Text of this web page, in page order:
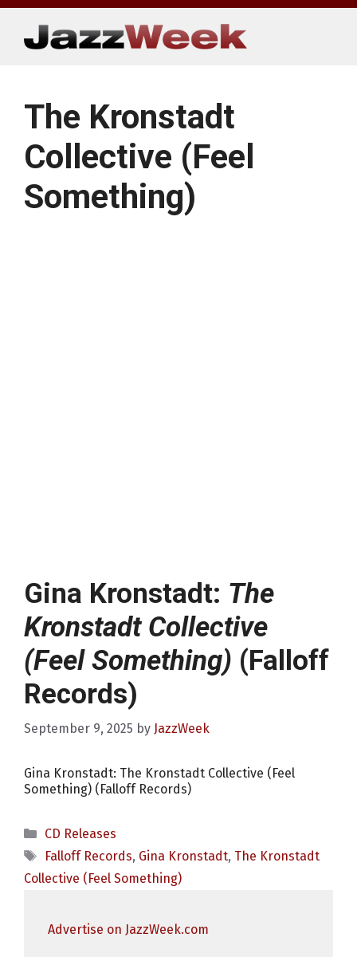
Skip
content
The Kronstadt
Collective (Feel
Something)
Gina Kronstadt: The
Kronstadt Collective
(Feel Something) (Falloff
Records)
September 9, 2025 by JazzWeek
Gina Kronstadt: The Kronstadt Collective (Feel
Something) (Falloff Records)
Categories
CD Releases
Tags
Falloff Records, Gina Kronstadt, The Kronstadt
Collective (Feel Something)
Advertise on JazzWeek.com